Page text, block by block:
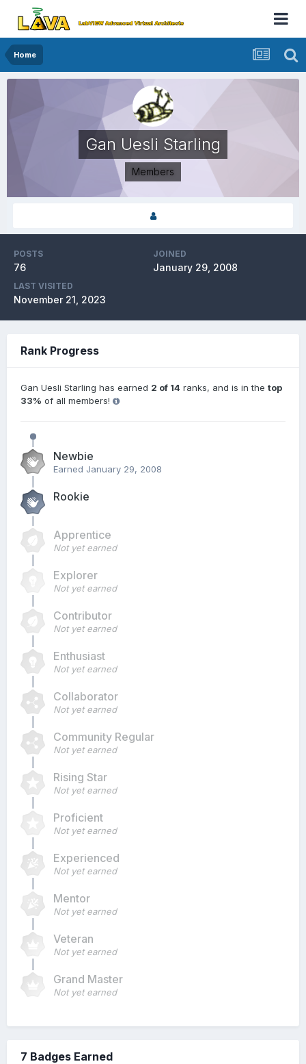
Home
Gan Uesli Starling
Members
POSTS
76
JOINED
January 29, 2008
LAST VISITED
November 21, 2023
Rank Progress
Gan Uesli Starling has earned 2 of 14 ranks, and is in the top
33% of all members!
Newbie
Earned January 29, 2008
Rookie
Apprentice
Not yet earned
Explorer
Not yet earned
Contributor
Not yet earned
Enthusiast
Not yet earned
Collaborator
Not yet earned
Community Regular
Not yet earned
Rising Star
Not yet earned
Proficient
Not yet earned
Experienced
Not yet earned
Mentor
Not yet earned
Veteran
Not yet earned
Grand Master
Not yet earned
7 Badges Earned